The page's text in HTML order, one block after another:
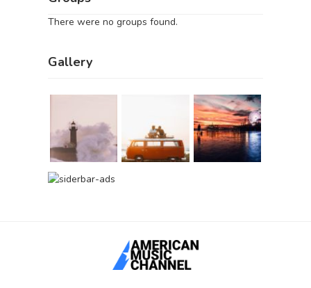
There were no groups found.
Gallery